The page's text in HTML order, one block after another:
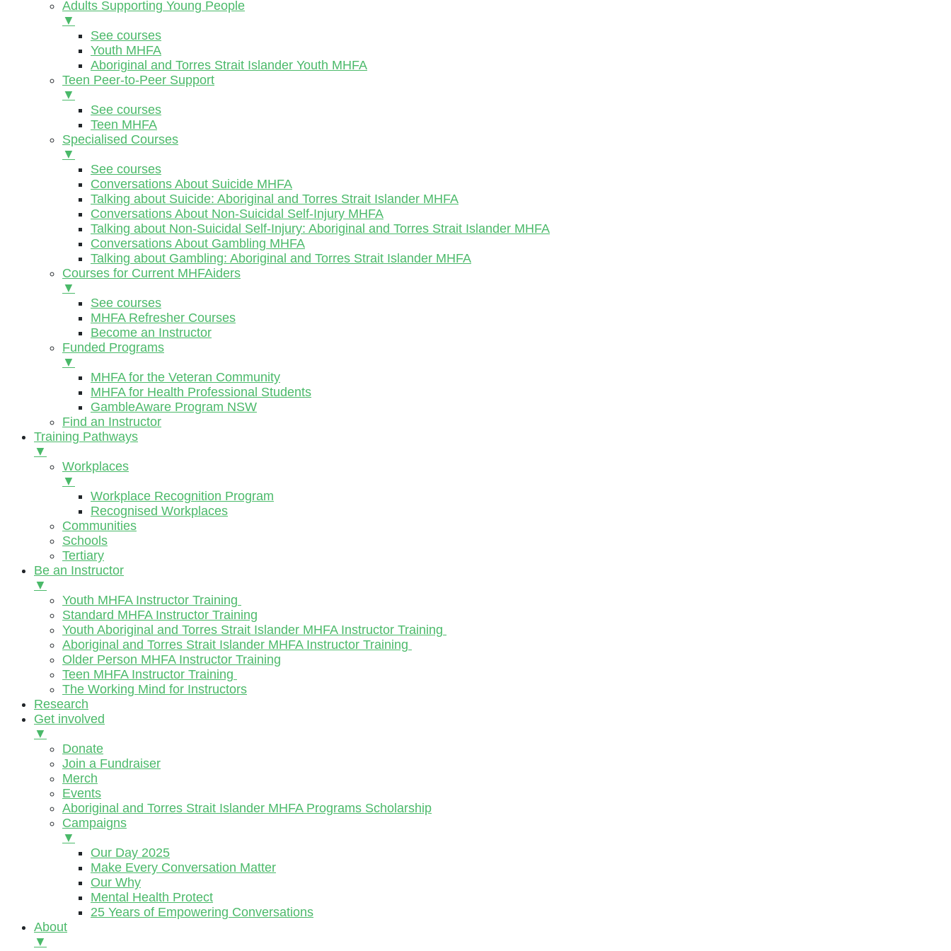
Adults Supporting Young People
▼
See courses
Youth MHFA
Aboriginal and Torres Strait Islander Youth MHFA
Teen Peer-to-Peer Support
▼
See courses
Teen MHFA
Specialised Courses
▼
See courses
Conversations About Suicide MHFA
Talking about Suicide: Aboriginal and Torres Strait Islander MHFA
Conversations About Non-Suicidal Self-Injury MHFA
Talking about Non-Suicidal Self-Injury: Aboriginal and Torres Strait Islander MHFA
Conversations About Gambling MHFA
Talking about Gambling: Aboriginal and Torres Strait Islander MHFA
Courses for Current MHFAiders
▼
See courses
MHFA Refresher Courses
Become an Instructor
Funded Programs
▼
MHFA for the Veteran Community
MHFA for Health Professional Students
GambleAware Program NSW
Find an Instructor
Training Pathways
▼
Workplaces
▼
Workplace Recognition Program
Recognised Workplaces
Communities
Schools
Tertiary
Be an Instructor
▼
Youth MHFA Instructor Training
Standard MHFA Instructor Training
Youth Aboriginal and Torres Strait Islander MHFA Instructor Training
Aboriginal and Torres Strait Islander MHFA Instructor Training
Older Person MHFA Instructor Training
Teen MHFA Instructor Training
The Working Mind for Instructors
Research
Get involved
▼
Donate
Join a Fundraiser
Merch
Events
Aboriginal and Torres Strait Islander MHFA Programs Scholarship
Campaigns
▼
Our Day 2025
Make Every Conversation Matter
Our Why
Mental Health Protect
25 Years of Empowering Conversations
About
▼